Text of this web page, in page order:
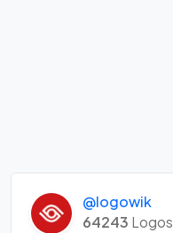
@logowik
64243 Logos